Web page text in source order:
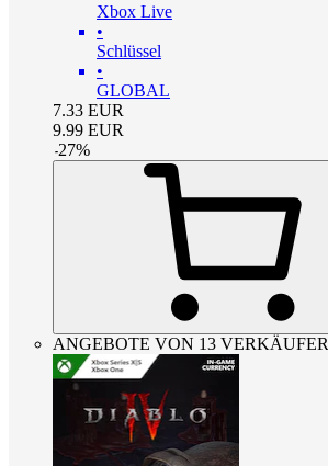
Xbox Live
•
Schlüssel
•
GLOBAL
7.33 EUR
9.99 EUR
-27%
ANGEBOTE VON 13 VERKÄUFER